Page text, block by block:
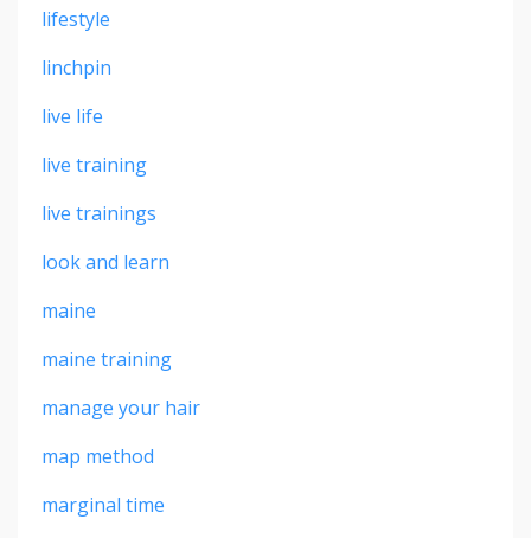
lifestyle
linchpin
live life
live training
live trainings
look and learn
maine
maine training
manage your hair
map method
marginal time